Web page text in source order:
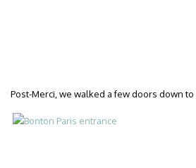
Post-Merci, we walked a few doors down to